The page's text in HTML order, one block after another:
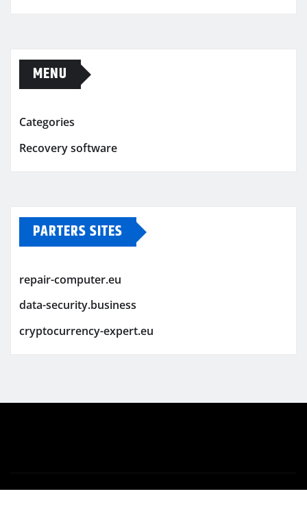
MENU
Categories
Recovery software
PARTERS SITES
repair-computer.eu
data-security.business
cryptocurrency-expert.eu